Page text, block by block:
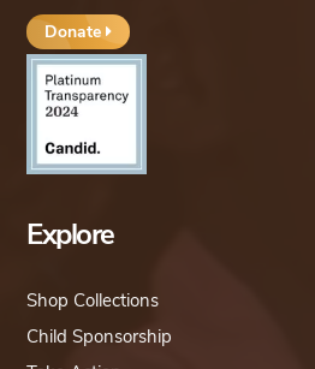
Donate
Explore
Shop Collections
Child Sponsorship